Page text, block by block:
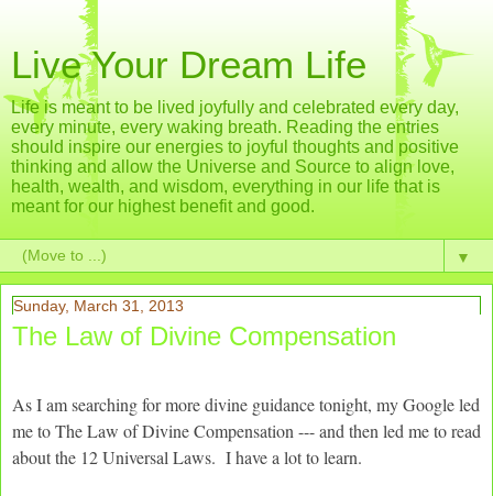
Live Your Dream Life
Life is meant to be lived joyfully and celebrated every day,
every minute, every waking breath. Reading the entries
should inspire our energies to joyful thoughts and positive
thinking and allow the Universe and Source to align love,
health, wealth, and wisdom, everything in our life that is
meant for our highest benefit and good.
▼
Sunday, March 31, 2013
The Law of Divine Compensation
As I am searching for more divine guidance tonight, my Google led
me to The Law of Divine Compensation --- and then led me to read
about the 12 Universal Laws. I have a lot to learn.